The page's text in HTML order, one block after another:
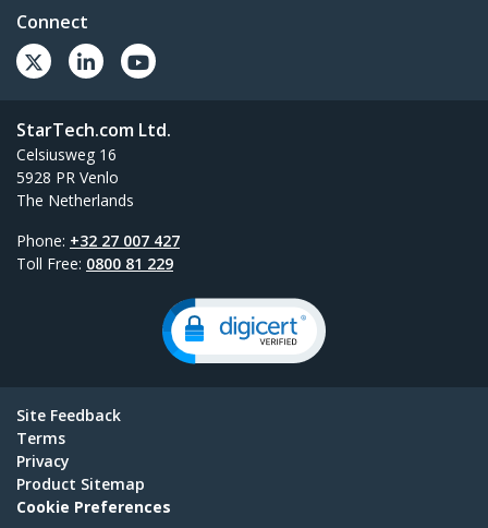
Connect
StarTech.com Ltd.
Celsiusweg 16
5928 PR Venlo
The Netherlands
Phone: +32 27 007 427
Toll Free: 0800 81 229
Site Feedback
Terms
Privacy
Product Sitemap
Cookie Preferences